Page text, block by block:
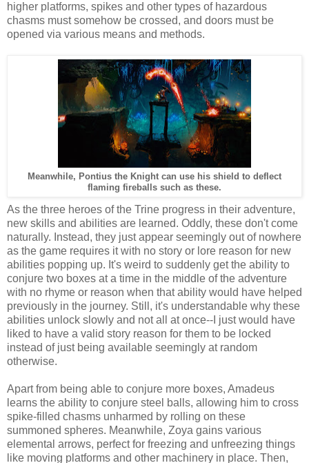
higher platforms, spikes and other types of hazardous
chasms must somehow be crossed, and doors must be
opened via various means and methods.
Meanwhile, Pontius the Knight can use his shield to deflect
flaming fireballs such as these.
As the three heroes of the Trine progress in their adventure,
new skills and abilities are learned. Oddly, these don't come
naturally. Instead, they just appear seemingly out of nowhere
as the game requires it with no story or lore reason for new
abilities popping up. It's weird to suddenly get the ability to
conjure two boxes at a time in the middle of the adventure
with no rhyme or reason when that ability would have helped
previously in the journey. Still, it's understandable why these
abilities unlock slowly and not all at once--I just would have
liked to have a valid story reason for them to be locked
instead of just being available seemingly at random
otherwise.
Apart from being able to conjure more boxes, Amadeus
learns the ability to conjure steel balls, allowing him to cross
spike-filled chasms unharmed by rolling on these
summoned spheres. Meanwhile, Zoya gains various
elemental arrows, perfect for freezing and unfreezing things
like moving platforms and other machinery in place. Then,